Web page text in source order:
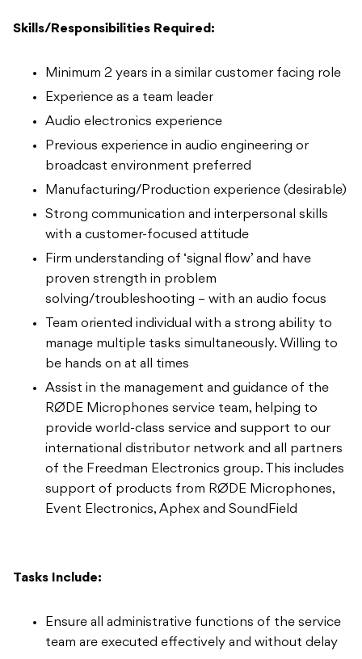
Skills/Responsibilities Required:
Minimum 2 years in a similar customer facing role
Experience as a team leader
Audio electronics experience
Previous experience in audio engineering or
broadcast environment preferred
Manufacturing/Production experience (desirable)
Strong communication and interpersonal skills
with a customer-focused attitude
Firm understanding of ‘signal flow’ and have
proven strength in problem
solving/troubleshooting – with an audio focus
Team oriented individual with a strong ability to
manage multiple tasks simultaneously. Willing to
be hands on at all times
Assist in the management and guidance of the
RØDE Microphones service team, helping to
provide world-class service and support to our
international distributor network and all partners
of the Freedman Electronics group. This includes
support of products from RØDE Microphones,
Event Electronics, Aphex and SoundField
Tasks Include:
Ensure all administrative functions of the service
team are executed effectively and without delay